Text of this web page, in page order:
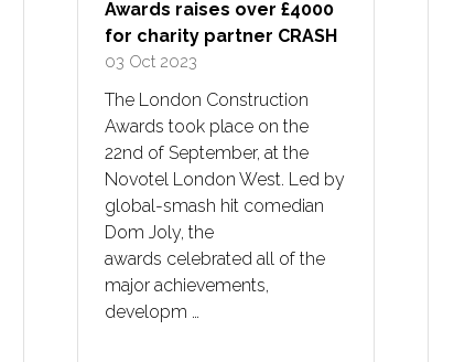
Awards raises over £4000
for charity partner CRASH
03 Oct 2023
The London Construction
Awards took place on the
22nd of September, at the
Novotel London West. Led by
global-smash hit comedian
Dom Joly, the
awards celebrated all of the
major achievements,
developm …